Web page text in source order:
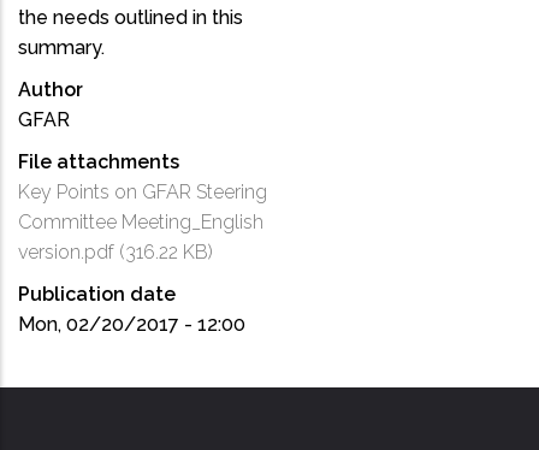
the needs outlined in this
summary.
Author
GFAR
File attachments
Key Points on GFAR Steering
Committee Meeting_English
version.pdf (316.22 KB)
Publication date
Mon, 02/20/2017 - 12:00